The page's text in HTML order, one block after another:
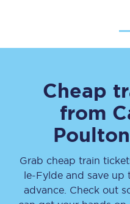
Cheap
from
Grab cheap train
le-Fyldeand save up
advance. Check out